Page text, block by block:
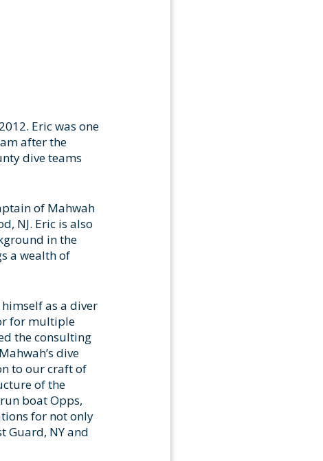
Eric was one
after the
dive teams
of Mahwah
NJ. Eric is also
in the
a wealth of
as a diver
for multiple
the consulting
dive
to our craft of
of the
boat Opps,
for not only
Guard, NY and